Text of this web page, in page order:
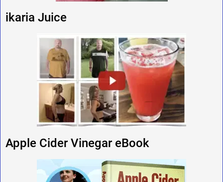
ikaria Juice
Apple Cider Vinegar eBook